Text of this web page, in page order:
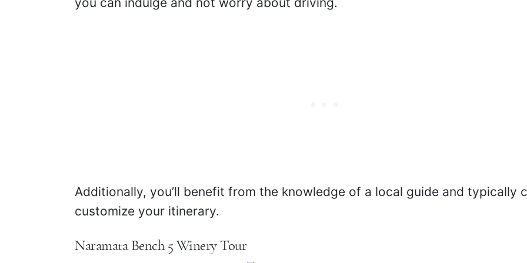
Additionally, you’ll benefit from the knowledge of a local guide and typically
customize your itinerary.
Naramata Bench 5 Winery Tour